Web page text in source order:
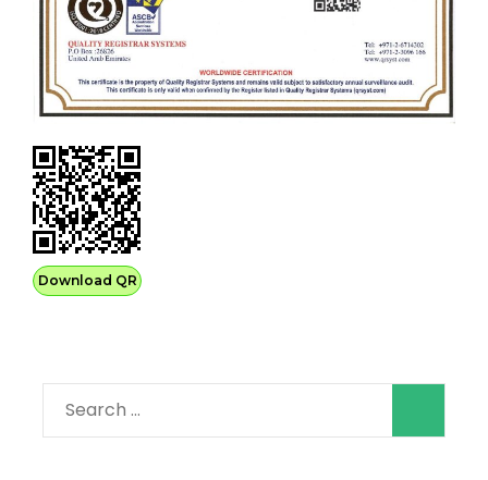
Download QR
Search
for: